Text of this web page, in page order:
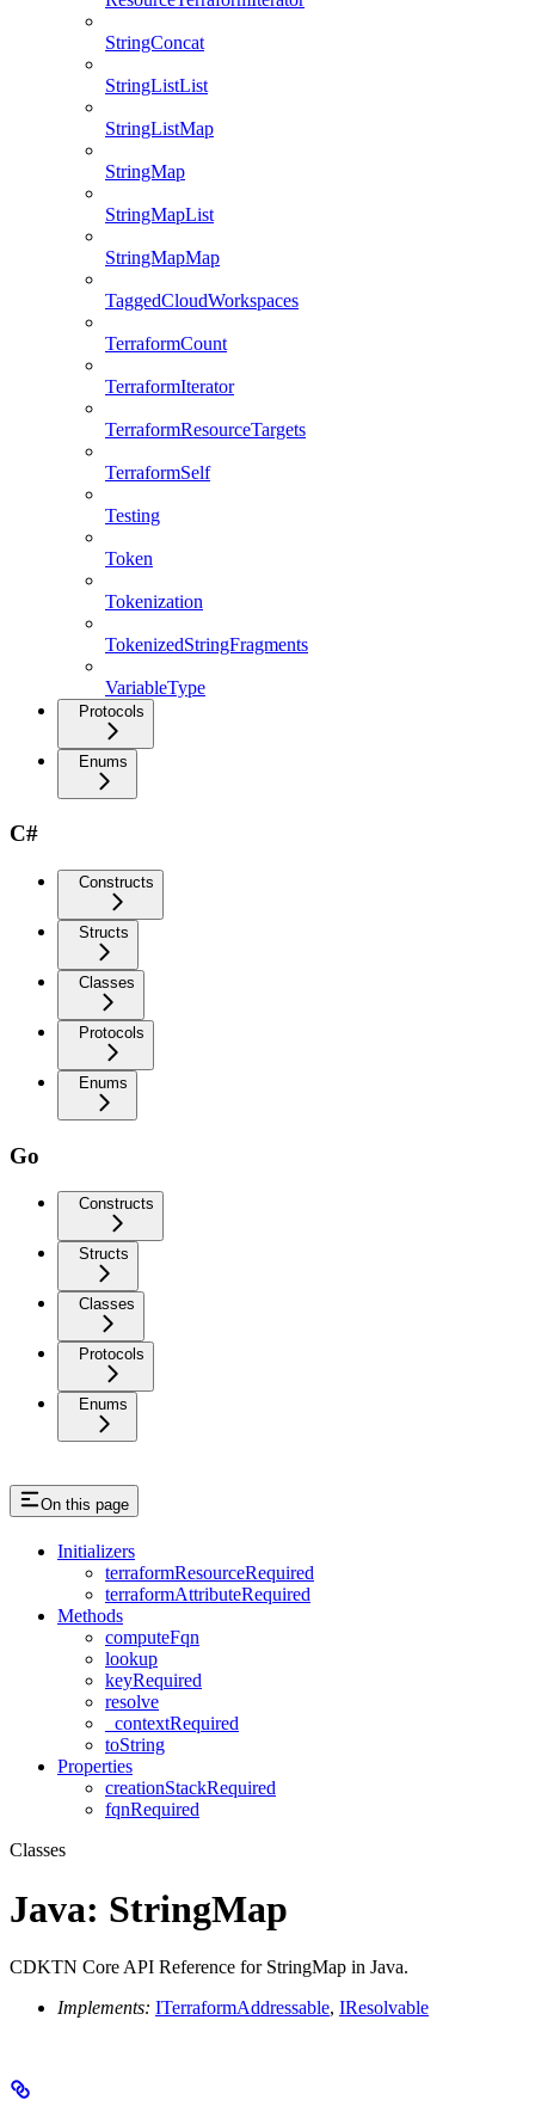
StringConcat
StringListList
StringListMap
StringMap
StringMapList
StringMapMap
TaggedCloudWorkspaces
TerraformCount
TerraformIterator
TerraformResourceTargets
TerraformSelf
Testing
Token
Tokenization
TokenizedStringFragments
VariableType
Protocols
Enums
C#
Constructs
Structs
Classes
Protocols
Enums
Go
Constructs
Structs
Classes
Protocols
Enums
On this page
Initializers
terraformResourceRequired
terraformAttributeRequired
Methods
computeFqn
lookup
keyRequired
resolve
_contextRequired
toString
Properties
creationStackRequired
fqnRequired
Classes
Java: StringMap
CDKTN Core API Reference for StringMap in Java.
Implements: ITerraformAddressable, IResolvable